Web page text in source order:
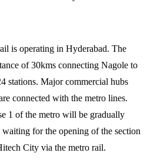
is operating in Hyderabad. The
of 30kms connecting Nagole to
stations. Major commercial hubs
connected with the metro lines.
1 of the metro will be gradually
for the opening of the section
City via the metro rail.